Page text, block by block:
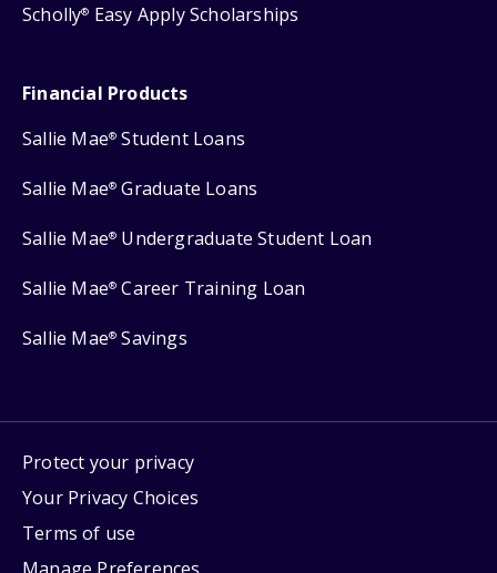
Scholly® Easy Apply Scholarships
Financial Products
Sallie Mae® Student Loans
Sallie Mae® Graduate Loans
Sallie Mae® Undergraduate Student Loan
Sallie Mae® Career Training Loan
Sallie Mae® Savings
Protect your privacy
Your Privacy Choices
Terms of use